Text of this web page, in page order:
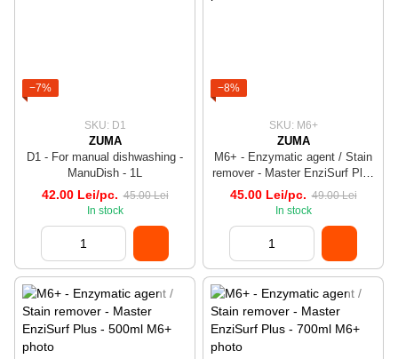
−7%
SKU: D1
ZUMA
D1 - For manual dishwashing -
ManuDish - 1L
42.00 Lei/pc. 45.00 Lei
In stock
−8%
SKU: M6+
ZUMA
M6+ - Enzymatic agent / Stain
remover - Master EnziSurf Plus
- 500ml
45.00 Lei/pc. 49.00 Lei
In stock